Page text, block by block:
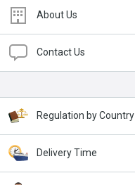
About Us
Contact Us
Regulation by Country
Delivery Time